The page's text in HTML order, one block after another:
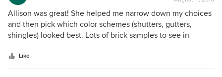
5
out
of
Allison was great! She helped me narrow down my choices
and then pick which color schemes (shutters, gutters,
shingles) looked best. Lots of brick samples to see in
Like